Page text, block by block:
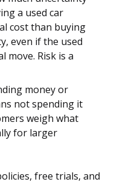
a used car
cost than buying
even if the used
move. Risk is a
money or
not spending it
weigh what
for larger
free trials, and